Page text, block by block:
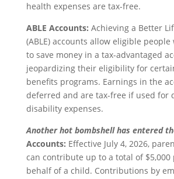
health expenses are tax-free.
ABLE Accounts: Achieving a Better
(ABLE) accounts allow eligible
to save money in a tax-advantaged
jeopardizing their eligibility for
benefits programs. Earnings in the
deferred and are tax-free if used for
disability expenses.
Another hot bombshell has entered
Accounts: Effective July 4, 2026,
can contribute up to a total of $5,000
behalf of a child. Contributions by